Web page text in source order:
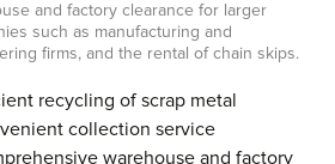
and factory clearance for larger
such as manufacturing and
firms, and the rental of chain skips.
recycling of scrap metal
collection service
warehouse and factory